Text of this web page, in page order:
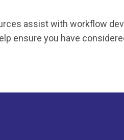
assist with workflow
ensure you have